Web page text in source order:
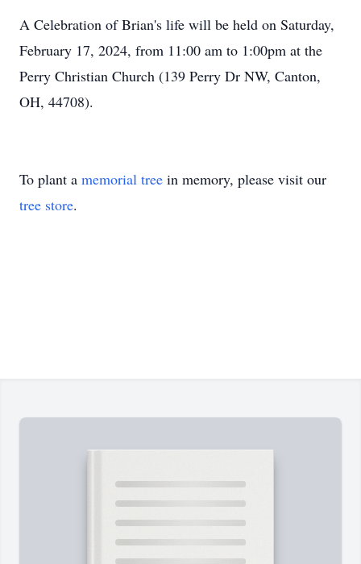
A Celebration of Brian's life will be held on Saturday,
February 17, 2024, from 11:00 am to 1:00pm at the
Perry Christian Church (139 Perry Dr NW, Canton,
OH, 44708).
To plant a memorial tree in memory, please visit our
tree store.